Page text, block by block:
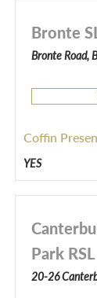
Bronte
Bronte Road,
Coffin
YES
Park RSL
20-26